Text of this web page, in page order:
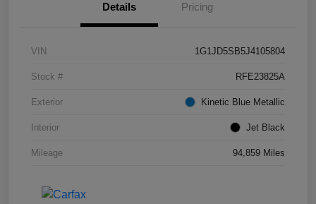
Details Pricing
VIN 1G1JD5SB5J4105804
Stock # RFE23825A
Exterior Kinetic Blue Metallic
Interior Jet Black
Mileage 94,859 Miles